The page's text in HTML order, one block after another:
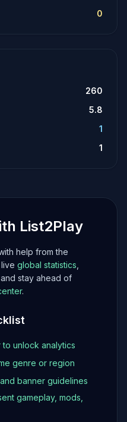
0
260
5.8
1
1
List2Play
help from the
global statistics
, and stay ahead of
.
to unlock analytics
genre or region
banner guidelines
gameplay, mods,